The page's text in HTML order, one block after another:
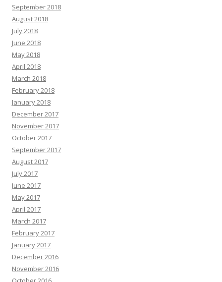
September 2018
August 2018
July 2018
June 2018
May 2018
April 2018
March 2018
February 2018
January 2018
December 2017
November 2017
October 2017
September 2017
August 2017
July 2017
June 2017
May 2017
April 2017
March 2017
February 2017
January 2017
December 2016
November 2016